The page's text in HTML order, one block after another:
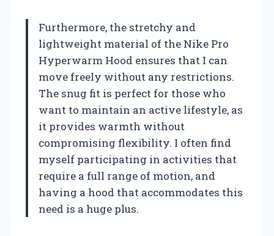
Furthermore, the stretchy and
lightweight material of the Nike Pro
Hyperwarm Hood ensures that I can
move freely without any restrictions.
The snug fit is perfect for those who
want to maintain an active lifestyle, as
it provides warmth without
compromising flexibility. I often find
myself participating in activities that
require a full range of motion, and
having a hood that accommodates this
need is a huge plus.